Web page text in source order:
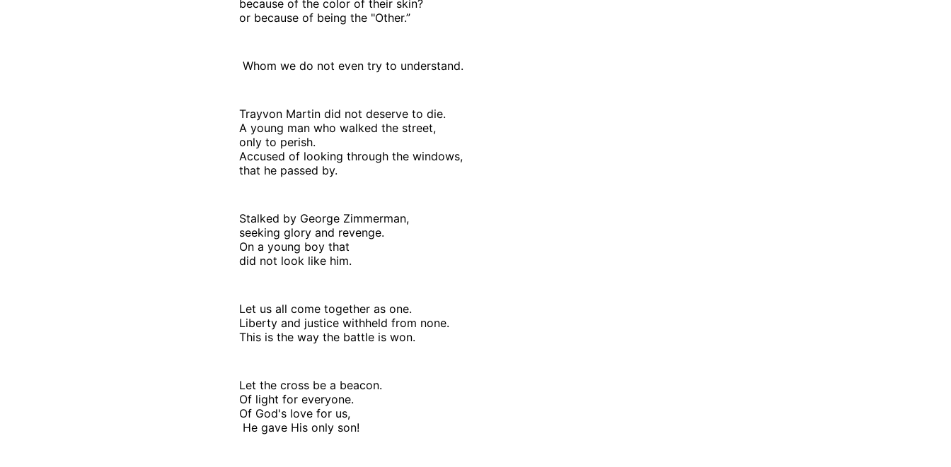
because of the color of their skin?
or because of being the "Other.”
Whom we do not even try to understand.
Trayvon Martin did not deserve to die.
A young man who walked the street,
only to perish.
Accused of looking through the windows,
that he passed by.
Stalked by George Zimmerman,
seeking glory and revenge.
On a young boy that
did not look like him.
Let us all come together as one.
Liberty and justice withheld from none.
This is the way the battle is won.
Let the cross be a beacon.
Of light for everyone.
Of God's love for us,
He gave His only son!